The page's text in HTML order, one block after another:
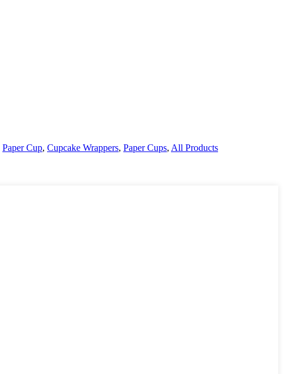
Paper Cup, Cupcake Wrappers, Paper Cups, All Products